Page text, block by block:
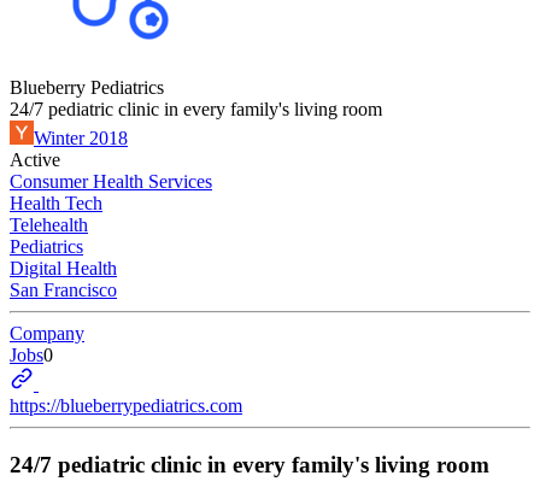
Blueberry Pediatrics
24/7 pediatric clinic in every family's living room
Winter 2018
Active
Consumer Health Services
Health Tech
Telehealth
Pediatrics
Digital Health
San Francisco
Company
Jobs0
https://blueberrypediatrics.com
24/7 pediatric clinic in every family's living room